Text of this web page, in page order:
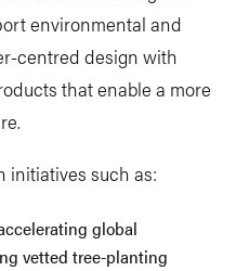
environmental and
centred design with
that enable a more
initiatives such as:
global
vetted tree-planting